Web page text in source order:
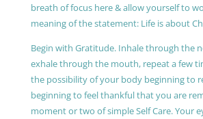
breath of focus here & allow yourself to
meaning of the statement: Life is about
Begin with Gratitude. Inhale through the
exhale through the mouth, repeat a few
the possibility of your body beginning to
beginning to feel thankful that you are
moment or two of simple Self Care. Your